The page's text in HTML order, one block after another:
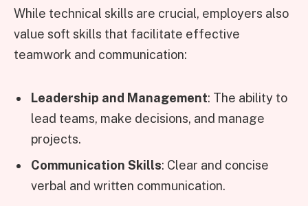
While technical skills are crucial, employers also
value soft skills that facilitate effective
teamwork and communication:
Leadership and Management: The ability to
lead teams, make decisions, and manage
projects.
Communication Skills: Clear and concise
verbal and written communication.